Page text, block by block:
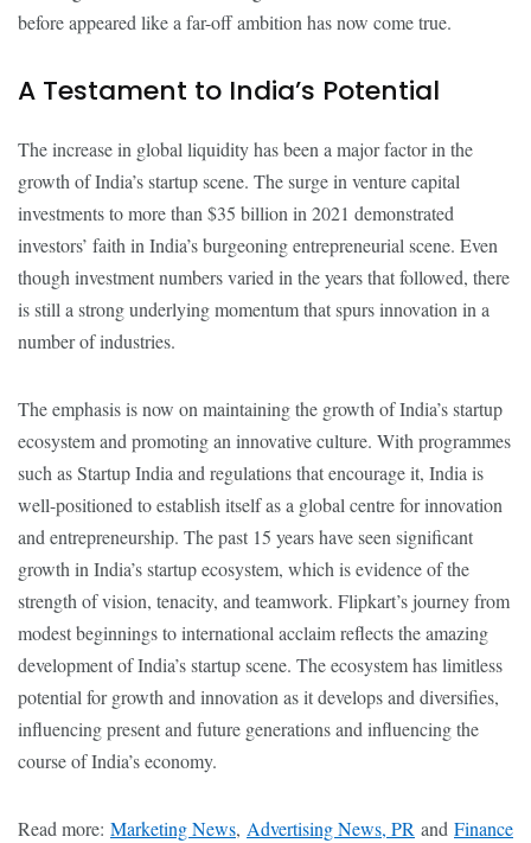
before appeared like a far-off ambition has now come true.
A Testament to India’s Potential
The increase in global liquidity has been a major factor in the
growth of India’s startup scene. The surge in venture capital
investments to more than $35 billion in 2021 demonstrated
investors’ faith in India’s burgeoning entrepreneurial scene. Even
though investment numbers varied in the years that followed, there
is still a strong underlying momentum that spurs innovation in a
number of industries.
The emphasis is now on maintaining the growth of India’s startup
ecosystem and promoting an innovative culture. With programmes
such as Startup India and regulations that encourage it, India is
well-positioned to establish itself as a global centre for innovation
and entrepreneurship. The past 15 years have seen significant
growth in India’s startup ecosystem, which is evidence of the
strength of vision, tenacity, and teamwork. Flipkart’s journey from
modest beginnings to international acclaim reflects the amazing
development of India’s startup scene. The ecosystem has limitless
potential for growth and innovation as it develops and diversifies,
influencing present and future generations and influencing the
course of India’s economy.
Read more: Marketing News, Advertising News, PR and Finance